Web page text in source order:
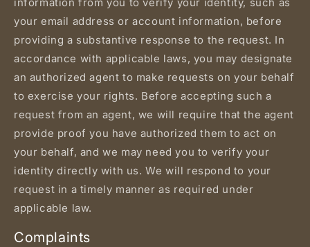
your email address or account information, before
providing a substantive response to the request. In
accordance with applicable laws, you may designate
an authorized agent to make requests on your behalf
to exercise your rights. Before accepting such a
request from an agent, we will require that the agent
provide proof you have authorized them to act on
your behalf, and we may need you to verify your
identity directly with us. We will respond to your
request in a timely manner as required under
applicable law.
Complaints